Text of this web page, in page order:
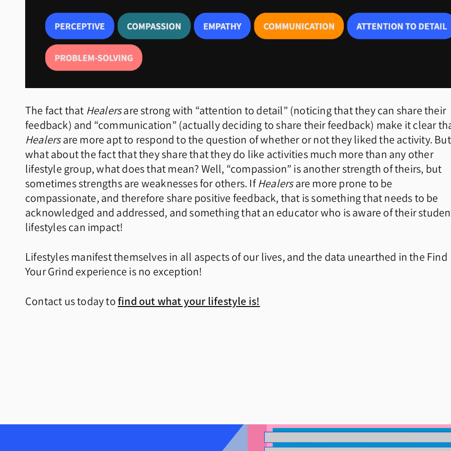
The fact that Healersare strong with “attention to detail” (noticing that they can share their
feedback) and “communication” (actually deciding to share their feedback) make it clear
Healersare more apt to respond to the question of whether or not they liked the activity. But
what about the fact that they share that they do like activities much more than any other
lifestyle group, what does that mean? Well, “compassion” is another strength of theirs, but
sometimes strengths are weaknesses for others. IfHealersare more prone to be
compassionate, and therefore share positive feedback, that is something that needs to be
acknowledged and addressed, and something that an educator who is aware of their
lifestyles can impact!
Lifestyles manifest themselves in all aspects of our lives, and the data unearthed in the Find
Your Grind experience is no exception!
Contact us today tofind out what your lifestyle is!